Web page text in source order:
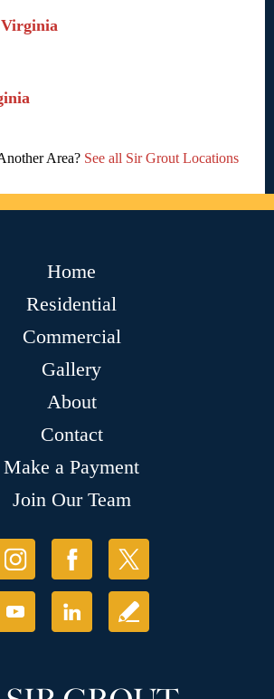
Virginia
Area? See all Sir Grout Locations
Home
Residential
Commercial
Gallery
About
Contact
Make a Payment
Join Our Team